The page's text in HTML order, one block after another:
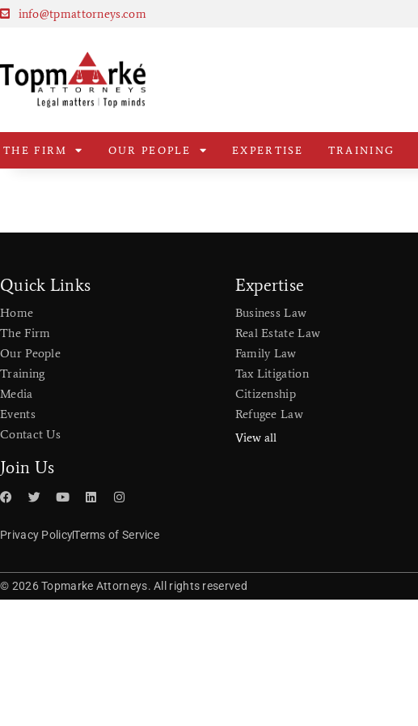
info@tpmattorneys.com
THE FIRM OUR PEOPLE EXPERTISE TRAINING
Quick Links
Home
The Firm
Our People
Training
Media
Events
Contact Us
Expertise
Business Law
Real Estate Law
Family Law
Tax Litigation
Citizenship
Refugee Law
View all
Join Us
Privacy PolicyTerms of Service
© 2026 Topmarke Attorneys. All rights reserved